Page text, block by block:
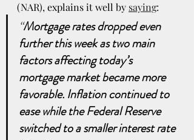
(NAR), explains it well by saying:
“Mortgage rates dropped even
further this week as two main
factors affecting today’s
mortgage market became more
favorable. Inflation continued to
ease while the Federal Reserve
switched to a smaller interest rate